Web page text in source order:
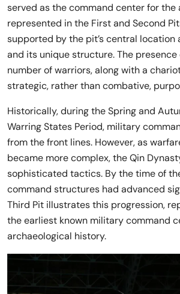
served as the command center for the
represented in the First and Second
supported by the pit’s central location
and its unique structure. The presence
number of warriors, along with a
strategic, rather than combative,
Historically, during the Spring and
Warring States Period, military
from the front lines. However, as
became more complex, the Qin
sophisticated tactics. By the time of
command structures had advanced
Third Pit illustrates this progression,
the earliest known military command
archaeological history.